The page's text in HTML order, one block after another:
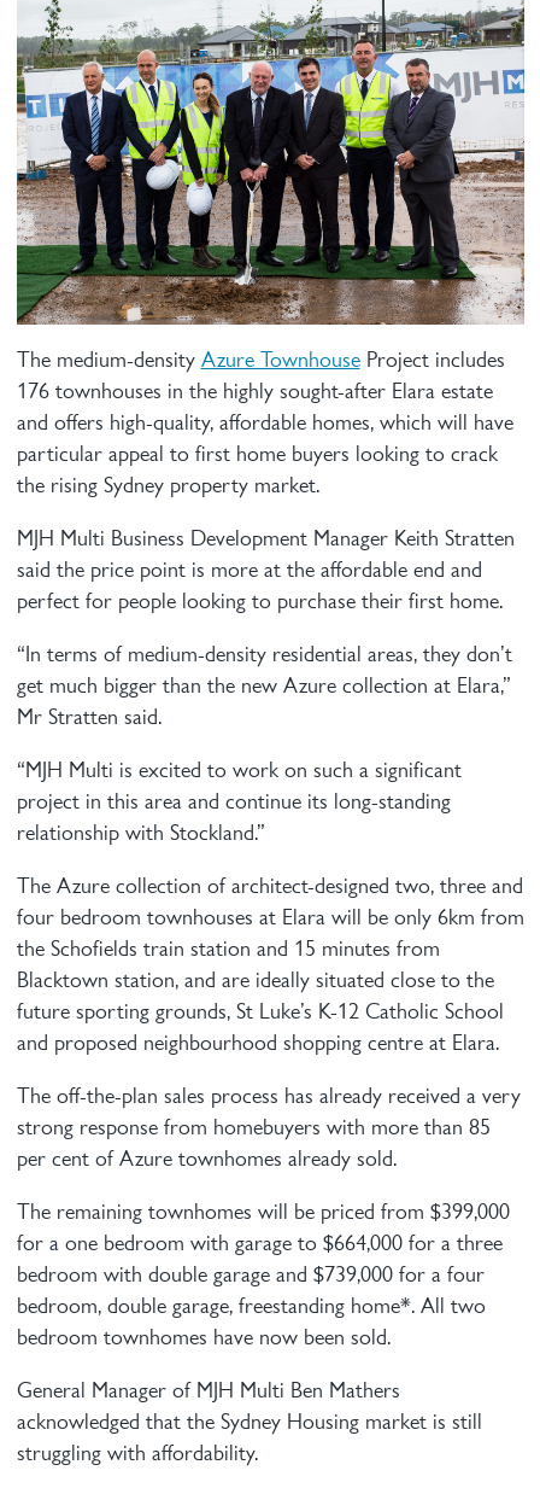
The medium-density Azure TownhouseProject includes
176 townhouses in the highly sought-after Elara estate
and offers high-quality, affordable homes, which will have
particular appeal to first home buyers looking to crack
the rising Sydney property market.
MJH Multi Business Development Manager Keith Stratten
said the price point is more at the affordable end and
perfect for people looking to purchase their first home.
“In terms of medium-density residential areas, they don’t
get much bigger than the new Azure collection at Elara,”
Mr Stratten said.
“MJH Multi is excited to work on such a significant
project in this area and continue its long-standing
relationship with Stockland.”
The Azure collection of architect-designed two, three and
four bedroom townhouses at Elara will be only 6km from
the Schofields train station and 15 minutes from
Blacktown station, and are ideally situated close to the
future sporting grounds, St Luke’s K-12 Catholic School
and proposed neighbourhood shopping centre at Elara.
The off-the-plan sales process has already received a very
strong response from homebuyers with more than 85
per cent of Azure townhomes already sold.
The remaining townhomes will be priced from $399,000
for a one bedroom with garage to $664,000 for a three
bedroom with double garage and $739,000 for a four
bedroom, double garage, freestanding home*. All two
bedroom townhomes have now been sold.
General Manager of MJH Multi Ben Mathers
acknowledged that the Sydney Housing market is still
struggling with affordability.